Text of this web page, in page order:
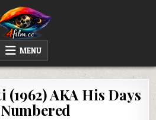
MENU
AKA His Days